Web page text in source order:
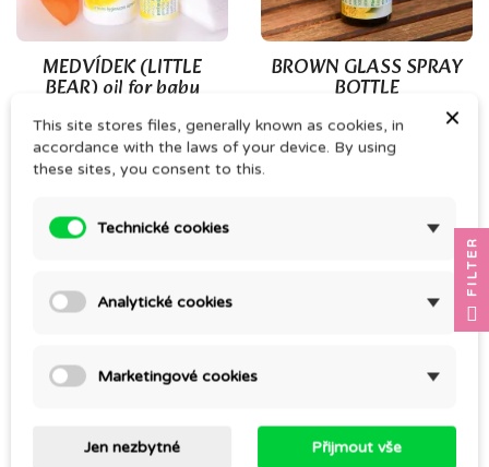
MEDVÍDEK (LITTLE
BEAR) oil for baby
bottoms
CZK 250.00
BROWN GLASS SPRAY
BOTTLE
CZK 45.00
PLASTIC SPRAY BOTTLE GLASS SPRAY BOTTLE
×
This site stores files, generally known as cookies, in
accordance with the laws of your device. By using
these sites, you consent to this.
Technické cookies
Analytické cookies
Marketingové cookies
Jen nezbytné Přijmout vše
FILTER